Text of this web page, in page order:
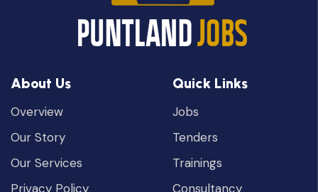
About Us
Overview
Our Story
Our Services
Privacy Policy
Quick Links
Jobs
Tenders
Trainings
Consultancy